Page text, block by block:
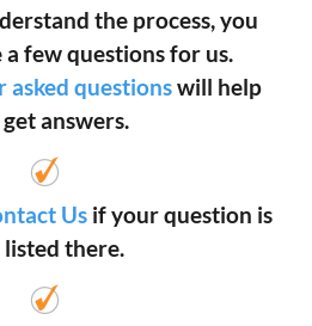
the process, you
few questions for us.
asked questionswill help
answers.
Usif your question is
there.